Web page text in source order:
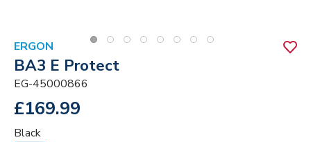
ERGON
BA3 E Protect
EG-45000866
£169.99
Black